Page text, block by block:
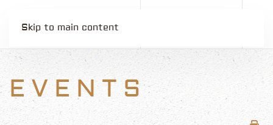
Skip to main content
EVENTS